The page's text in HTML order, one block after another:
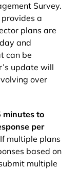
Survey.
a
plans are
and
can be
update will
over
minutes to
per
multiple plans
based on
multiple